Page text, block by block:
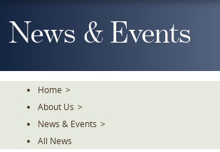
To
TheNews & Events
Home >
About Us >
News & Events >
All News